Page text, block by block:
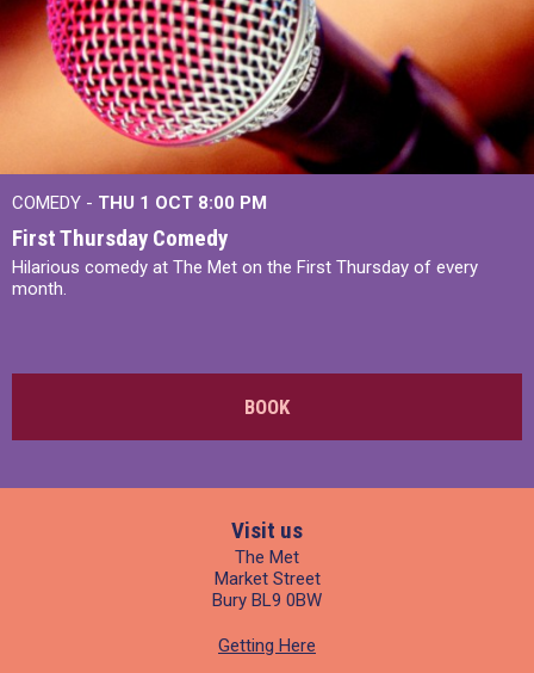
COMEDY - THU 1 OCT 8:00 PM
First Thursday Comedy
Hilarious comedy at The Met on the First Thursday of every
month.
BOOK
Visit us
The Met
Market Street
Bury BL9 0BW
Getting Here